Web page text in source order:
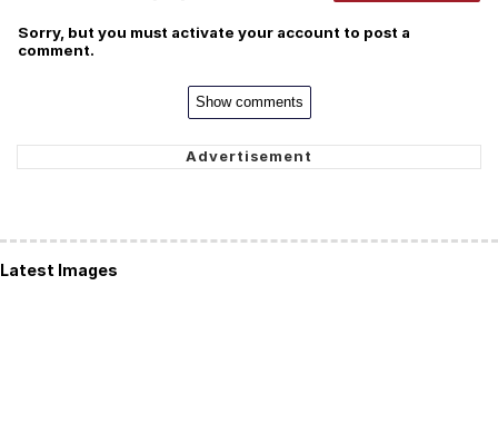
Sorry, but you must activate your account to post a
comment.
Show comments
Latest Images